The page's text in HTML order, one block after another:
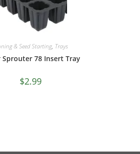
& Seed Starting, Trays
Sprouter 78 Insert Tray
$2.99